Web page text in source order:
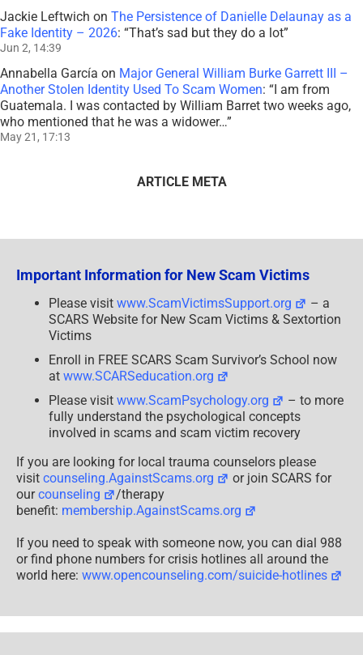
Jackie Leftwich on The Persistence of Danielle Delaunay as a
Fake Identity – 2026: “That’s sad but they do a lot”
Jun 2, 14:39
Annabella García on Major General William Burke Garrett III –
Another Stolen Identity Used To Scam Women: “I am from
Guatemala. I was contacted by William Barret two weeks ago,
who mentioned that he was a widower…”
May 21, 17:13
ARTICLE META
Important Information for New Scam Victims
Please visit www.ScamVictimsSupport.org
– a
SCARS Website for New Scam Victims & Sextortion
Victims
Enroll in FREE SCARS Scam Survivor’s School now
at www.SCARSeducation.org
Please visit www.ScamPsychology.org
– to more
fully understand the psychological concepts
involved in scams and scam victim recovery
If you are looking for local trauma counselors please
visit counseling.AgainstScams.org
or join SCARS for
ourcounseling
/therapy
benefit: membership.AgainstScams.org
If you need to speak with someone now, you can dial 988
or find phone numbers for crisis hotlines all around the
world here: www.opencounseling.com/suicide-hotlines